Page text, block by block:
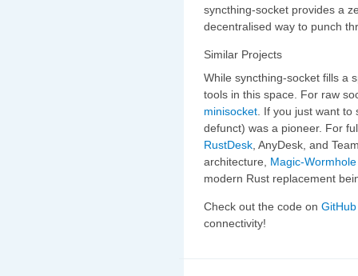
syncthing-socket provides a
decentralised way to punch
Similar Projects
While syncthing-socket fills a
tools in this space. For raw
minisocket . If you just want
defunct) was a pioneer. For
RustDesk , AnyDesk, and
architecture, Magic-Wormhole
modern Rust replacement
Check out the code on GitHub
connectivity!